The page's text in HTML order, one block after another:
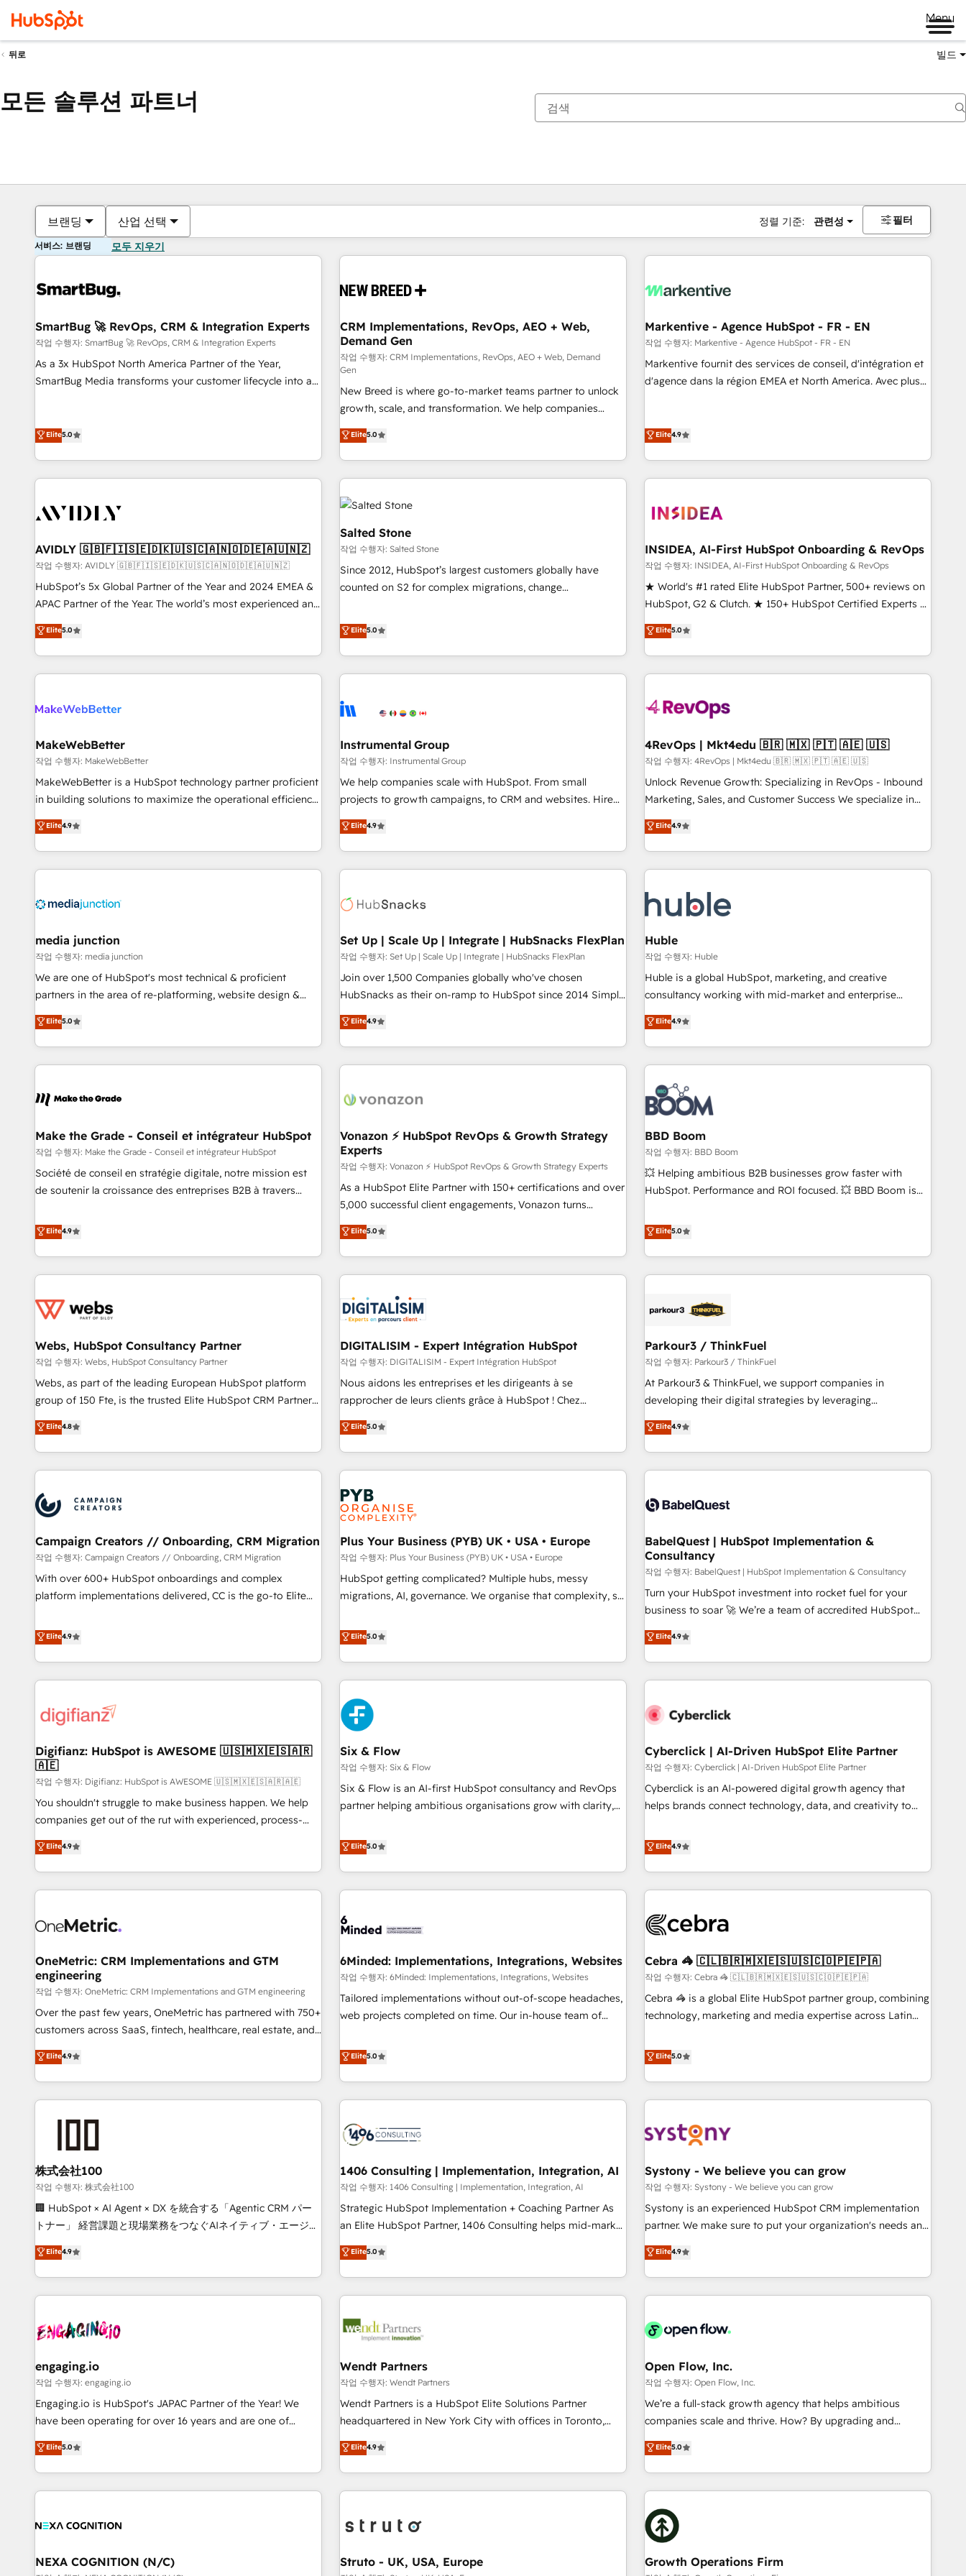
Menu
뒤로 빌드
모든 솔루션 파트너
브랜딩 산업 선택 정렬 기준: 관련성 필터
서비스: 브랜딩 모두 지우기
SmartBug 🚀 RevOps, CRM & Integration Experts
작업 수행자: SmartBug 🚀 RevOps, CRM & Integration Experts
As a 3x HubSpot North America Partner of the Year,
SmartBug Media transforms your customer lifecycle into a
(Paid Media), making this the official home for all three
technical development team. - 19 HubSpot-certified trainers
funnel marketing and high-performance advertising via
custom agents to automate growth. 🏆 Elite Excellence - 8
platform accreditations and deep HIPAA-compliance
expertise. - A team of 250+ experts dedicated to your
resilient growth.
Elite5.0
CRM Implementations, RevOps, AEO + Web,
Demand Gen
작업 수행자: CRM Implementations, RevOps, AEO + Web, Demand
Gen
New Breed is where go-to-market teams partner to unlock
growth, scale, and transformation. We help companies
activate HubSpot’s AI-powered customer platform and
operationalize HubSpot’s Loop Marketing framework
through expert-led services, smart agents, and purpose-
built apps, tailored to your business. Together, we unlock
results, fast. ⚙️CRM & RevOps: Align all Hubs to your buyer
journey for clean data, scalability, & reporting. 🎯Demand
Gen & ABM: Drive pipeline with inbound, ABM, AEO, SEO, &
paid media. 👩‍💻Web Design: Build high-performing
websites with UX, messaging, & conversion strategy that
drive results. 🤖AI Strategy: Activate Breeze Agents,
configure HubSpot AI, & maximize AEO with tailored AI
integrations, hosting, & maintenance.
Elite5.0
Markentive - Agence HubSpot - FR - EN
작업 수행자: Markentive - Agence HubSpot - FR - EN
Markentive fournit des services de conseil, d'intégration et
d'agence dans la région EMEA et North America. Avec plus
digital agency and an integrator. With over 115 experts in
Elite4.9
AVIDLY 🇬🇧🇫🇮🇸🇪🇩🇰🇺🇸🇨🇦🇳🇴🇩🇪🇦🇺🇳🇿
작업 수행자: AVIDLY 🇬🇧🇫🇮🇸🇪🇩🇰🇺🇸🇨🇦🇳🇴🇩🇪🇦🇺🇳🇿
HubSpot’s 5x Global Partner of the Year and 2024 EMEA &
APAC Partner of the Year. The world’s most experienced and
fully accredited HubSpot Solutions Partner. 🚀 With 2,750+
HubSpot projects delivered and 370+ specialists across
EMEA, APAC and NAM, we de-risk complex CRM
programmes and accelerate ROI across every HubSpot
automation, we turn complexity into clarity, human at global
future.” Others agree it is proof of trust built through
measurable impact.
Elite5.0
Salted Stone
작업 수행자: Salted Stone
Since 2012, HubSpot’s largest customers globally have
counted on S2 for complex migrations, change
that deliver measurable impact and transform brand
experiences As one of the few full-service creative agencies
in the HubSpot ecosystem, we blend strategy, technology,
& award-winning design to build scalable, globally
campaigns, & RevOps frameworks that fuel long-term
seamless integrations, ensure long-term adoption with
change-management programs, and align marketing, sales,
and service to drive sustainable growth With 6 key
HubSpot accreditations and experience across hundreds of
one of our globally integrated teams has worked with
clients just like you Let’s explore whether S2 is the partner
Elite5.0
INSIDEA, AI-First HubSpot Onboarding & RevOps
작업 수행자: INSIDEA, AI-First HubSpot Onboarding & RevOps
★ World's #1 rated Elite HubSpot Partner, 500+ reviews on
HubSpot, G2 & Clutch. ★ 150+ HubSpot Certified Experts &
Trainers across the team ★ 1,500+ implementations across
five continents ★ AI-First, RevOps-led, Onboarding
obsessed ★ Company of the Year 2024/25 INSIDEA helps
growing companies turn HubSpot into a revenue engine.
powered workflows that drive adoption from week one, in
with workflows built around your business, not a template.
➤ Migration: Move from any legacy CRM. Zero downtime,
full data integrity. ➤ Implementation: Configure HubSpot to
run your revenue process. Sales, marketing, and service
custom agents, and APIs to remove manual work. ➤
Ongoing Management: Monthly tune-ups, feature rollouts,
Elite5.0
MakeWebBetter
작업 수행자: MakeWebBetter
MakeWebBetter is a HubSpot technology partner proficient
in building solutions to maximize the operational efficiency
of HubSpot. The fastest-growing tech-enabler & facilitator,
MakeWebBetter, hands you the blend of HubSpot expertise
& eminent solutions & integrations. Trust us to streamline
your HubSpot experience. 🚀HubSpot Elite Partners with
Integration partner 🤝Google Premier Partner 2023 🌟5
2021 🌟INBOUND’19 HubSpot Rising Star Why us?
Harnessing the full potential of the powerful HubSpot CRM.
✔️A team of HubSpot experts backed by over 10+ years of
HubSpot experience ✔️Flexible pricing models — Hourly-fee
(HubSpot Admin + Project Manager); and Fixed Project Cost
(as per requirement). ✔️Helped over 25,000+ customers so
Elite4.9
Instrumental Group
작업 수행자: Instrumental Group
We help companies scale with HubSpot. From small
projects to growth campaigns, to CRM and websites. Hire
an agency that's experienced in every inch of HubSpot and
willing to work hand-in-hand with your team to simplify the
complex and build a better experience for your team and
customers.
Elite4.9
4RevOps | Mkt4edu 🇧🇷 🇲🇽 🇵🇹 🇦🇪 🇺🇸
작업 수행자: 4RevOps | Mkt4edu 🇧🇷 🇲🇽 🇵🇹 🇦🇪 🇺🇸
Unlock Revenue Growth: Specializing in RevOps - Inbound
Marketing, Sales, and Customer Success We specialize in
driving revenue growth for companies across industries
through tailored marketing, sales, and customer success
strategies, utilizing RevOps methodologies. As Latin
America's largest HubSpot partner and a global leader in
in five countries—Brazil, UAE (Abu Dhabi/Dubai/Sharjah),
Mexico, USA, and Portugal—we've executed over a hundred
successful operations. Our approach, rooted in RevOps
principles, integrates analysis, training, planning, and
qualification. Leveraging technology, data analytics, CRM
optimization, and inbound marketing tactics, we focus on
us to unlock your business's full potential and achieve
sustained growth in today's competitive market.
Elite4.9
media junction
작업 수행자: media junction
We are one of HubSpot's most technical & proficient
partners in the area of re-platforming, website design &
development. We specialize in multi-hub implementations
for mid-market & enterprise companies. We are woman-
owned, powered by coffee, and we ❤️ dogs. We produce
award-winning work for our clients. 🏆2023 Technical
Award 🏆2022 Platform Migration Excellence Impact Award
Impact Award 🏆2019 Marketing Enablement HubSpot
Impact Award 🏆2018 Website Design HubSpot Impact
Award 🏆2017 Website Design HubSpot Impact Award 🏆
2016 Growth-Driven Design Agency of the Year 🏆2016
Agency to reach Diamond 🏆2014 HubSpot COS
Performance Award 🏆2014 HubSpot COS Design Award 🏆
Elite5.0
Set Up | Scale Up | Integrate | HubSnacks FlexPlan
작업 수행자: Set Up | Scale Up | Integrate | HubSnacks FlexPlan
Join over 1,500 Companies globally who've chosen
HubSnacks as their on-ramp to HubSpot since 2014 Simple
pay-as-you-go plans that accelerate value... 1️⃣ Set Up |
Onboarding New or Check-fixing existing HubSpot portals
2️⃣ Scale Up | 100% HubSpot Task Execution... Global 24/7 ...
All Experts 3️⃣ Integrate | your entire Tech Stack with Custom
project... ⬅️ Click "Contact Business" ⬅️ to access 150+
center of your tech stack, syncing... 🛍️ Shopify or
WooCommerce 💲 Stripe or Paypal 💰 Sage or Netsuite 🤖
Google or Microsoft ✍️ DocuSign or PandaDoc 🌐 Avalara or
Quaderno HubSnacks holds the rare Advanced "Custom
Integrations" Accreditation, securely sync data across... 🔄
| seamlessly off your old CRM onto a clean new HubSpot
portal with Advanced Website and CRM Migrations using
Elite4.9
Huble
작업 수행자: Huble
Huble is a global HubSpot, marketing, and creative
consultancy working with mid-market and enterprise
businesses. We go beyond implementation, shaping the
strategy, processes, and teams that turn HubSpot into a
genuine growth engine. Named HubSpot's Global Partner of
the Year in 2024, consistently ranked among their top 5
partners worldwide, and with over 15 years in the
ecosystem, Huble has built a track record that speaks for
itself. One company, one operating model, delivering across
offices and consulting teams in the UK, USA, Canada,
Germany, France, Belgium, Singapore, and South Africa.
Certified compliant with ISO/IEC 27001:2022 and ISO
9001:2015 across all seven international offices and 175+
Elite4.9
Make the Grade - Conseil et intégrateur HubSpot
작업 수행자: Make the Grade - Conseil et intégrateur HubSpot
Société de conseil en stratégie digitale, notre mission est
de soutenir la croissance des entreprises B2B à travers
développement des revenus auprès de vos comptes
existants. En France et à l'international, nous travaillons
avec des ETI ambitieuses, des grands groupes voulant aller
au-delà d’une simple transformation digitale et des startups
de CRM et de méthodologie RevOps pour aligner les
migration, synchronisation API, audit et maintenance) ➤ La
création de sites internet de conversion qui transforment
les visiteurs en opportunités d'affaires ➤ La mise en place
de stratégies d'acquisition marketing (SEO, SEA, inbound,
clés : - 10 ans d'expérience - 100+ intégrations CRM
HubSpot réussies - 40 experts conseil - 150 certifications
Elite4.9
Vonazon ⚡ HubSpot RevOps & Growth Strategy
Experts
작업 수행자: Vonazon ⚡ HubSpot RevOps & Growth Strategy Experts
As a HubSpot Elite Partner with 150+ certifications and over
5,000 successful client engagements, Vonazon turns
marketing complexity into measurable, scalable growth.
From onboarding to enterprise-grade campaigns, our in-
house team builds scalable strategies that drive long-term
revenue. ⚙️ HubSpot Integration & Optimization • Seamless
migrations and data cleanups • Custom APIs and third-party
integrations 📈 End-to-End Revenue Acceleration • Lifecycle
marketing and pipeline growth programs • Sales
enablement tools and CRM optimization • Retention
strategies with customer journey mapping 🏅 Elite-Level
HubSpot Execution • 750+ onboardings and 2,000+
and service hubs • Built-in flexibility for startups to global
brands
Elite5.0
BBD Boom
작업 수행자: BBD Boom
💥 Helping ambitious B2B businesses grow faster with
HubSpot. Performance and ROI focused. 💥 BBD Boom is
We work with your teams to solve all your HubSpot
challenges and improve user adoption, sales process and
marketing results. Services 📚 Onboarding your team to
HubSpot for the first time 🔧 Designing and optimising your
build using HubSpot 🔌 Integrating HubSpot with other
Lead generation services using HubSpot Why us? - SIX
HubSpot Accreditations - awarded by HubSpot after a
rigorous process for CRM, Solutions Architecture,
Onboarding , Data Migration, Custom Integration & Platform
Top 1% of partners worldwide -In-house team of 25+
experts Contact us today to help you get more from your
Elite5.0
Webs, HubSpot Consultancy Partner
작업 수행자: Webs, HubSpot Consultancy Partner
Webs, as part of the leading European HubSpot platform
group of 150 Fte, is the trusted Elite HubSpot CRM Partner
offering you a roadmap on maximizing EBITDA and
achieving Commercial Excellence. With our targeted
processes, we strengthen your digital transformation and
minimize costs. As HubSpot's Advanced Accredited CRM
business forward. Since 2015 we are fully dedicated to
HubSpot and with an experienced team (50+), we work
with reputable companies in B2B sectors such as
manufacturing, SaaS and business services. We prepare a
customized business case that demonstrates the value and
impact of your digital transformation, including a detailed
partnership. Together, we embark on a transformational
journey that sets your business up for long-term success.
Elite4.8
DIGITALISIM - Expert Intégration HubSpot
작업 수행자: DIGITALISIM - Expert Intégration HubSpot
Nous aidons les entreprises et les dirigeants à se
rapprocher de leurs clients grâce à HubSpot ! Chez
DIGITALISIM, nous avons l'intime conviction que la réussite
des entreprises passe par l’innovation web, le marketing
digital, et la relation client ! C'est pourquoi, nos experts sont
à la fois capables de gérer votre projet de création de site
internet, votre référencement, votre stratégie digitale et le
pilotage et l'intégration d'HubSpot ! Les grandes phases
d'un projet HubSpot avec DIGITALISIM : 🧽 Nettoyage,
migration et intégration des bases de données. 🚀
Développement des interfaces avec vos logiciels métiers ⚙️
Configuration de la plateforme HubSpot 📈 Configuration
de rapports et tableaux de bord 🤝 Book Process &
Elite5.0
Parkour3 / ThinkFuel
작업 수행자: Parkour3 / ThinkFuel
At Parkour3 & ThinkFuel, we support companies in
developing their digital strategies by leveraging
technologies and automating their marketing and sales
processes to generate growth. Our offer spans from
Strategy to Operations. We specialize in CRM onboarding
and implementation, web design, sales & marketing
experience working with tech companies and
empowering our clients and developing their autonomy. Get
to grips with HubSpot through guided implementation and
seamless integration of the CRM platform into your digital
ecosystem. Would you like support in deploying your
inbound marketing strategy? We'll provide support tailored
we are part of the most certified Canadian agencies, and we
both hold Onboarding Accreditations. Based in Canada
Elite4.9
Campaign Creators // Onboarding, CRM Migration
작업 수행자: Campaign Creators // Onboarding, CRM Migration
With over 600+ HubSpot onboardings and complex
platform implementations delivered, CC is the go-to Elite
replatform, and scale smarter. We specialize in high-impact
CRM and CMS migrations and onboarding from platforms
like Salesforce, NetSuite, Zoho, Pardot, Marketo, Microsoft
Dynamics, Wix, WordPress and legacy CRMs, turning
architectures that accelerate revenue operations and
implementation. - Pre-built and custom integrations across
your full tech stack. - Custom object setup, CMS builds, and
full-funnel automation. - Dashboards, lifecycle campaigns,
and lead nurturing sequences. - Cross-hub setup across
Marketing, Sales, Operations, and Service Hubs. - Ongoing
optimization, managed support, and scalable retainers.
Let’s make HubSpot your most powerful growth engine.
Built to convert, scale, and drive results.
Elite4.9
Plus Your Business (PYB) UK • USA • Europe
작업 수행자: Plus Your Business (PYB) UK • USA • Europe
HubSpot getting complicated? Multiple hubs, messy
migrations, AI, governance. We organise that complexity, so
Profile! We help with: • CRM implementation, reports,
workflows, and team training • CRM migration from
Salesforce, Pipedrive, Dynamics and others • Technical
projects including custom API integrations • AI governance
for HubSpot-centred operations A little about us: • Boutique
'Elite' team of 12 • 150+ clients across Sales Hub, Marketing
Hub, Service Hub, Data Hub and CMS • ISO/IEC 27001:2022,
ISO 9001:2015, and ISO 42001:2023 certified - the AI
management standard • GuardHub: our AI governance
framework, built on ISO 42001 Ready for the next step?
Click the 👈 '𝗖𝗼𝗻𝘁𝗮𝗰𝘁 𝗯𝘂𝘀𝗶𝗻𝗲𝘀𝘀' button to get in touch
Elite5.0
BabelQuest | HubSpot Implementation &
Consultancy
작업 수행자: BabelQuest | HubSpot Implementation & Consultancy
Turn your HubSpot investment into rocket fuel for your
business to soar 🚀 We’re a team of accredited HubSpot
experts ready to help you. We can implement the platform
into complex business environments, optimise what you've
got and make sure you can actually use it, build your
website in HubSpot or create an inbound marketing
G-Cloud 14 CCS (Crown Commercial Service) framework,
the CCS, which means we can support public sector
companies as well the other ones listed in our profile. Our
services: - HubSpot implementation - HubSpot CMS
website build We can do lots of things. But everything we
customers - Make better decisions with data - Find a new
voice and reach more people - Get the most out of your
Elite4.9
Digifianz: HubSpot is AWESOME 🇺🇸🇲🇽🇪🇸🇦🇷
🇦🇪
작업 수행자: Digifianz: HubSpot is AWESOME 🇺🇸🇲🇽🇪🇸🇦🇷🇦🇪
You shouldn't struggle to make business happen. We help
companies get out of the rut with experienced, process-
oriented teams implementing HubSpot Marketing, Sales,
Service, CMS and Operations Hub, so selling and actually
engaging with your customers feels easy and pain-free. We
are a top ranked HubSpot Elite Partner, winner of Rookie of
HubSpot Reviews and 4.9/5 rating in Clutch Reviews.
home improvement & construction, branding and
commercialization, real estate, health, education, SaaS,
Software Dev & IT and consulting, make the most out of
their HubSpot experience operating in the United States,
EU, UAE, Mexico and Latin America. From casual user to
Elite4.9
Six & Flow
작업 수행자: Six & Flow
Six & Flow is an AI-first HubSpot consultancy and RevOps
partner helping ambitious organisations grow with clarity,
Netherlands, Ireland, and Canada, we’ve delivered
thousands of successful HubSpot projects for mid-market
and enterprise clients worldwide, with over 10 years
experience. We combine HubSpot, data, and AI to design
process, and technology for predictable, scalable revenue
architecture, AI enablement, and strategic marketing,
delivered through our proprietary FLAIR framework for
responsible AI adoption. As a HubSpot Elite Partner and
ISO 27001:2022 certified consultancy, we blend strategy,
smarter and grow stronger.
Elite5.0
Cyberclick | AI-Driven HubSpot Elite Partner
작업 수행자: Cyberclick | AI-Driven HubSpot Elite Partner
Cyberclick is an AI-powered digital growth agency that
helps brands connect technology, data, and creativity to
operating across Spain, LATAM, and the UK, we support
global companies in building smarter marketing, sales, and
customer success strategies. As the only HubSpot Elite
Partner in Iberia (Spain & Portugal), we combine human
growth. Our multidisciplinary team designs solutions that
innovation into real impact. 🌍 Highlights • HubSpot Partner
since 2012 • 2022 EMEA Impact Award: Best Integration •
150+ successful HubSpot projects • Clients in 30+ industries
• Proprietary technology for integrations • Multilingual team:
AI and HubSpot.
Elite4.9
OneMetric: CRM Implementations and GTM
engineering
작업 수행자: OneMetric: CRM Implementations and GTM engineering
Over the past few years, OneMetric has partnered with 750+
customers across SaaS, fintech, healthcare, real estate, and
other industries. With 150+ HubSpot-certified experts, we
deliver scalable solutions to complex GTM and RevOps
challenges. Our Expertise 🔹 Onboarding & Implementation:
Accredited HubSpot Partner, ensuring smooth setup
RevOps Strategy: Align teams, processes, and data to drive
revenue efficiency. 🔹 Integrations: Connect HubSpot with
your tech stack for better adoption. 🔹 Custom Solutions:
Build tailored apps, workflows, and configurations. We are
SOC 2 Type II and ISO 27001 certified, reinforcing our
we help revenue teams focus on the OneMetric that matters
most: revenue.
Elite4.9
6Minded: Implementations, Integrations, Websites
작업 수행자: 6Minded: Implementations, Integrations, Websites
Tailored implementations without out-of-scope headaches,
web projects completed on time. Our in-house team of
marketers handles all aspects of your HubSpot. ✨ 400+
global clients ✨ 100+ seamless migrations from 15+
different CRMs ✨ 100,000+ hours in HubSpot projects, 75+
full Hub implementations, and 5,000+ pages ✨ CS: Clients
245% organic growth & +751% new visitors for a full-funnel
HubSpot site Recognized leaders: 🏆 HubSpot Platform
Migration Impact Award 🏆 Clutch HubSpot Global Leader
🏆 Finalist: HubSpot Inbound Campaign of the Year 🏆 Gold
AVA Digital Award for Best Website 🌟 Accreditations: CRM
Migration & Custom Integration
Elite5.0
Cebra 🦓 🇨🇱🇧🇷🇲🇽🇪🇸🇺🇸🇨🇴🇵🇪🇵🇦
작업 수행자: Cebra 🦓 🇨🇱🇧🇷🇲🇽🇪🇸🇺🇸🇨🇴🇵🇪🇵🇦
Cebra 🦓 is a global Elite HubSpot partner group, combining
technology, marketing and media expertise across Latin
countries. Born in Chile, we combine local insight with
international reach to help businesses grow through
technology, creativity, AI and strategy. For over 12 years,
we’ve delivered 500+ HubSpot implementations, building
inbound and loop marketing, content, and digital creativity.
English to design scalable strategies that drive measurable
growth. 🌎 Highlights: • 10+ years as a HubSpot partner. •
2023 Impact Awards: Platform Migration Excellence. • Top 3
Partner of the Year LATAM 2022, 2023, 2024, 2025. • Partner
tech global congress). 👉 Ready to scale your business with
HubSpot? Let Cebra’s experts help you grow faster, smarter,
Elite5.0
株式会社100
작업 수행자: 株式会社100
🏢 HubSpot × AI Agent × DX を統合する「Agentic CRM パー
トナー」 経営課題と現場業務をつなぐAIネイティブ・エージェ
ンシーとして、HubSpot Eliteの実装力で顧客フロント業務を
再設計します。 💡 100inc は何をする会社か？ HubSpotを共
通基盤に、AIエージェントを組み込んだ顧客フロント業務（マ
ーケティング・営業・CS）を組織全体で設計・実装する日本の
部門が分立する組織で、データと業務プロセスのサイロ化を、
PMO・現場担当者に並走します。 1️⃣ HubSpot導入・活用支援
顧客データの一元化から、GTMの見える化・自動化まで。全
Hub統合運用、データ品質設計、グループ横断のCRM統合に対
応します。 2️⃣ AIエージェント組織構築 営業・マーケティング
Breeze・Claude等をHubSpotと連携させ、役割定義・運用ル
ール・成果指標まで含めて設計します。 3️⃣ 全社DX × AI推進の
一体提供。 ▸ 既存CRM・MAからの移行支援：Salesforce・
Elite4.9
1406 Consulting | Implementation, Integration, AI
작업 수행자: 1406 Consulting | Implementation, Integration, AI
Strategic HubSpot Implementation + Coaching Partner As
an Elite HubSpot Partner, 1406 Consulting helps mid-market
revenue teams transform how they sell, market, and serve.
We don't just build your HubSpot—we teach your team to
own it, then stay to help you keep winning. What We Do ⚙️
CRM Implementations across Marketing, Sales, Service,
Team Enablement 🤖 Breeze AI & Custom Agent Creation 🔄
become part of your team. Your team learns while we build.
We fix what others broke. Built for mid-market reality—
practical solutions that work with your actual headcount
and constraints. By the Numbers 🏆 Top 1% of all HubSpot
consistent results since 2017 Who We Serve Revenue teams,
marketing leaders, and sales ops at mid-market companies
Elite5.0
Systony - We believe you can grow
작업 수행자: Systony - We believe you can grow
Systony is an experienced HubSpot CRM implementation
partner. We make sure to put your organization's needs and
goals first and think along with your organization. We are
only satisfied once you are too. Why Systony? - 20+ years
of experience with CRM, Marketing, Sales & Service
implementations - 500+ successful onboardings - Own
Salesforce, MS Dynamics, Perfect View, SuperOffice) -
SAP, Exact, AFAS) We focus on growing B2B companies in
the SME sector such as manufacturing, SaaS, business
services and wholesaler companies. As an experienced
HubSpot partner, we know how important user adoption is.
implementation process that focuses on user adoption.
We’re experts on connecting data, technology and people
grow!
Elite4.9
engaging.io
작업 수행자: engaging.io
Engaging.io is HubSpot's JAPAC Partner of the Year! We
have been operating for over 16 years and are one of
HubSpot's most experienced and technically capable
Agency Partners globally. We specialise in complex CRM
migrations, implementations, integrations, custom CMS
portal development, design & UX for mid to large to multi
and APAC. We are HubSpot's top-ranked Advanced
advisory council. We strive to do 'good work with good
Elite5.0
Wendt Partners
작업 수행자: Wendt Partners
Wendt Partners is a HubSpot Elite Solutions Partner
headquartered in New York City with offices in Toronto,
London and Melbourne. As a global HubSpot partner, we
specialize in working with sophisticated B2B companies to
implement the HubSpot CRM platform across client
organizations. Our vertical market expertise includes
architecture/engineering/construction (AEC), distribution,
managed services, transportation & logistics, energy/solar,
Elite4.9
Open Flow, Inc.
작업 수행자: Open Flow, Inc.
We’re a full-stack growth agency that helps ambitious
companies scale and thrive. How? By upgrading and
streamlining every single revenue-generating aspect of your
business. We’re proud HubSpot Elite Solutions Partners and
devout CRM nerds who can harness HubSpot’s custom
digital tools to improve each touchpoint of your customer
experience. Working hand-in-hand with your team, we’ll
assemble a RevOps machine that drives more traffic,
generates better leads and crushes your revenue goals.
We've worked with thousands of HubSpot customers and
Elite5.0
NEXA COGNITION (N/C) Struto - UK, USA, Europe Growth Operations Firm
현재 위치페이지
페이지페이지페이지페이지페이지페이지페이지페이지페이지페이지